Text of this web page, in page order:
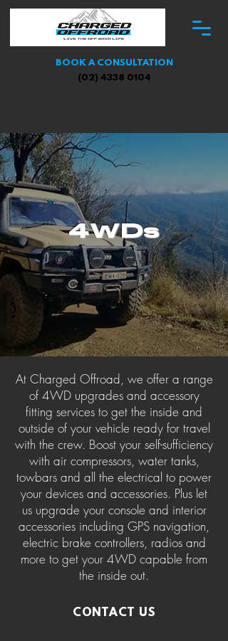
BOOK A CONSULTATION
(02) 4338 0104
4WDs
At Charged Offroad, we offer a range
of 4WD upgrades and accessory
fitting services to get the inside and
outside of your vehicle ready for travel
with the crew. Boost your self-sufficiency
with air compressors, water tanks,
towbars and all the electrical to power
your devices and accessories. Plus let
us upgrade your console and interior
accessories including GPS navigation,
electric brake controllers, radios and
more to get your 4WD capable from
the inside out.
CONTACT US